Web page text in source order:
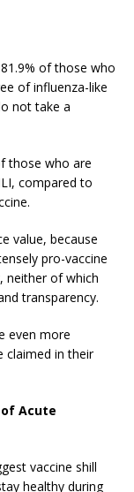
of those who
of influenza-like
not take a
those who are
compared to
value, because
pro-vaccine
neither of which
transparency.
even more
claimed in their
of Acute
vaccine shill
healthy during